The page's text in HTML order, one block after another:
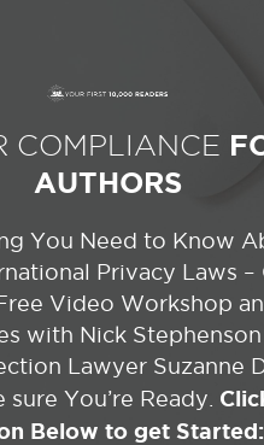
COMPLIANCE
AUTHORS
You Need to Know
Privacy Laws –
Video Workshop
with Nick Stephenson
Lawyer Suzanne
sure You’re Ready.
Below to get Started: